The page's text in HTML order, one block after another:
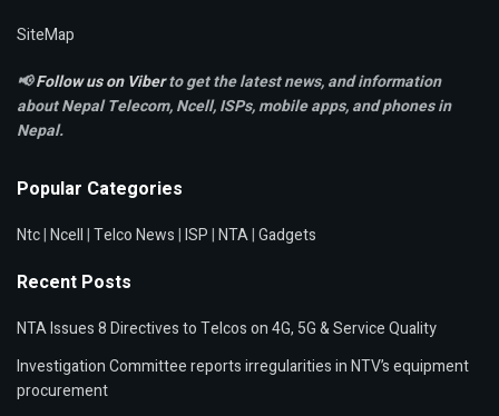
SiteMap
📢Follow us on Viberto get the latest news, and information
about Nepal Telecom, Ncell,ISPs, mobile apps,and phones in
Nepal.
Popular Categories
Ntc|Ncell|Telco News|ISP|NTA|Gadgets
Recent Posts
NTA Issues 8 Directives to Telcos on 4G, 5G & Service Quality
Investigation Committee reports irregularities in NTV’s equipment
procurement